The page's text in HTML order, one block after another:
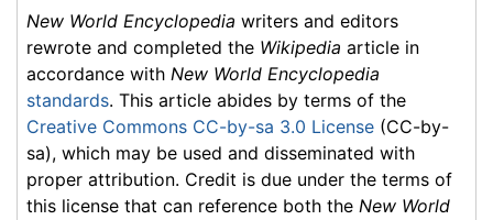
New World Encyclopedia writers and editors
rewrote and completed the Wikipedia article in
accordance with New World Encyclopedia
standards. This article abides by terms of the
Creative Commons CC-by-sa 3.0 License (CC-by-
sa), which may be used and disseminated with
proper attribution. Credit is due under the terms of
this license that can reference both the New World